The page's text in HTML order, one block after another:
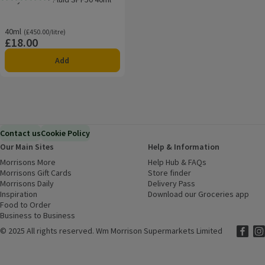
40ml
Ordinarily £450.00/litre
(£450.00/litre)
Price
£18.00
Add
Contact usCookie Policy
Our Main Sites
Morrisons More
Morrisons Gift Cards (opens in a new window)
Morrisons Daily
Inspiration
Food to Order
Business to Business
Help & Information
Help Hub & FAQs
Store finder
Delivery Pass
Download our Groceries app
© 2025 All rights reserved. Wm Morrison Supermarkets Limited